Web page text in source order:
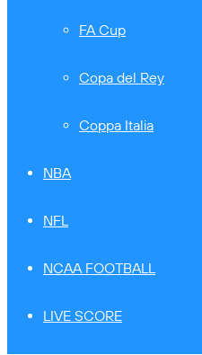
FA Cup
Copa del Rey
Coppa Italia
NBA
NFL
NCAA FOOTBALL
LIVE SCORE